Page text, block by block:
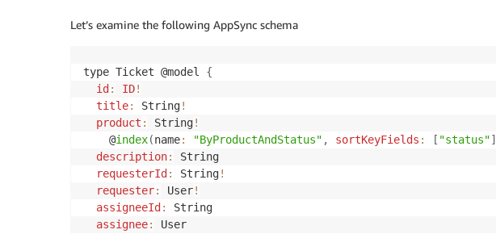
Let’s examine the following AppSync schema
type Ticket @model {
id : ID!
title: String!
product : String!
    @
index(name: "ByProductAndStatus" , sortKeyFields : [ "status"]
description:
String
requesterId : String!
requester: User!
assigneeId :
String
assignee:
User